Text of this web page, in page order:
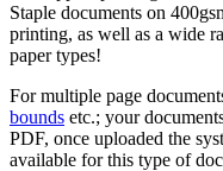
Staple documents on
printing, as well as a wide
paper types!
For multiple page
bounds etc.; your
PDF, once uploaded the
available for this type of